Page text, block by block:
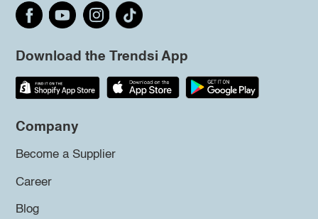
Download the Trendsi App
Company
Become a Supplier
Career
Blog